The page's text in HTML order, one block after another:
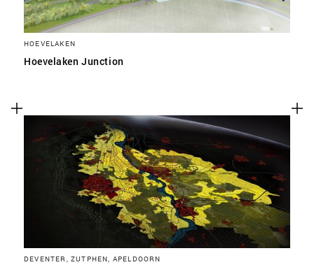
HOEVELAKEN
Hoevelaken Junction
DEVENTER, ZUTPHEN, APELDOORN